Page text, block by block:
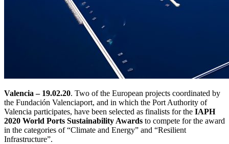
Valencia – 19.02.20. Two of the European projects coordinated by
the Fundación Valenciaport, and in which the Port Authority of
Valencia participates, have been selected as finalists for the IAPH
2020 World Ports Sustainability Awards to compete for the award
in the categories of “Climate and Energy” and “Resilient
Infrastructure”.